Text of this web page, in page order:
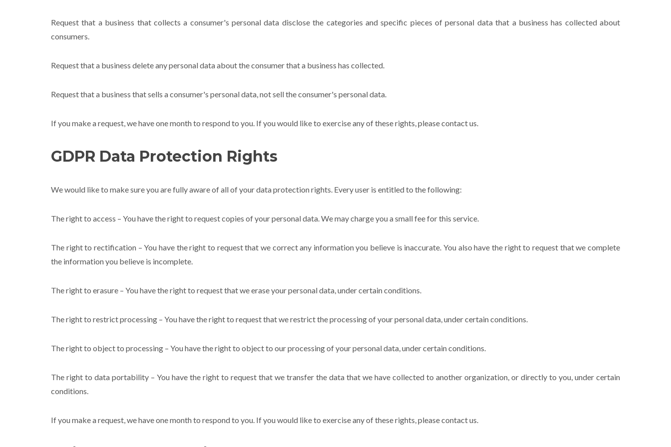
Request that a business that collects a consumer's personal data disclose the categories and specific pieces of personal data that a business has collected about
consumers.
Request that a business delete any personal data about the consumer that a business has collected.
Request that a business that sells a consumer's personal data, not sell the consumer's personal data.
If you make a request, we have one month to respond to you. If you would like to exercise any of these rights, please contact us.
GDPR Data Protection Rights
We would like to make sure you are fully aware of all of your data protection rights. Every user is entitled to the following:
The right to access – You have the right to request copies of your personal data. We may charge you a small fee for this service.
The right to rectification – You have the right to request that we correct any information you believe is inaccurate. You also have the right to request that we complete
the information you believe is incomplete.
The right to erasure – You have the right to request that we erase your personal data, under certain conditions.
The right to restrict processing – You have the right to request that we restrict the processing of your personal data, under certain conditions.
The right to object to processing – You have the right to object to our processing of your personal data, under certain conditions.
The right to data portability – You have the right to request that we transfer the data that we have collected to another organization, or directly to you, under certain
conditions.
If you make a request, we have one month to respond to you. If you would like to exercise any of these rights, please contact us.